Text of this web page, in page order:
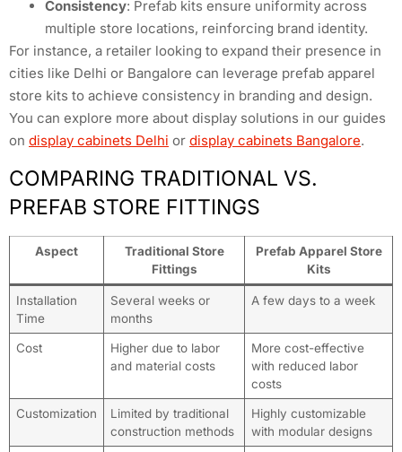
Consistency: Prefab kits ensure uniformity across
multiple store locations, reinforcing brand identity.
For instance, a retailer looking to expand their presence in
cities like Delhi or Bangalore can leverage prefab apparel
store kits to achieve consistency in branding and design.
You can explore more about display solutions in our guides
on display cabinets Delhi or display cabinets Bangalore.
COMPARING TRADITIONAL VS.
PREFAB STORE FITTINGS
Aspect
Traditional Store
Fittings
Prefab Apparel Store
Kits
Installation
Time
Several weeks or
months
A few days to a week
Cost
Higher due to labor
and material costs
More cost-effective
with reduced labor
costs
Customization
Limited by traditional
construction methods
Highly customizable
with modular designs